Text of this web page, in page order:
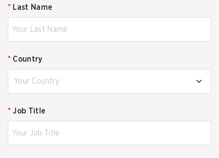
* Last Name
* Country
Your Country
* Job Title